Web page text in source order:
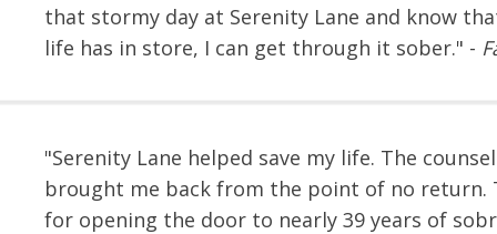
that stormy day at Serenity Lane and know
life has in store, I can get through it sober." -
"Serenity Lane helped save my life. The
brought me back from the point of no return.
for opening the door to nearly 39 years of